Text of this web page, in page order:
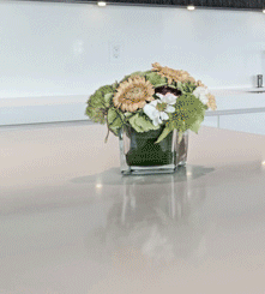
home
Tag